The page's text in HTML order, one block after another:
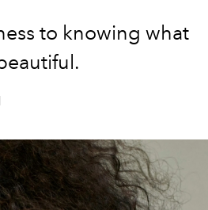
to knowing what